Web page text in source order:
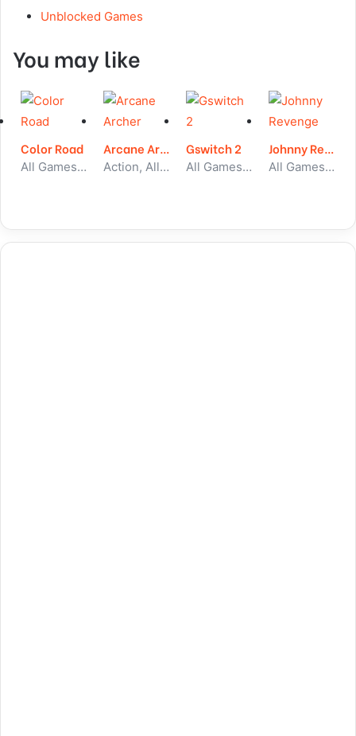
Unblocked Games
You may like
Color Road
All Games, Running, Unblocked Games
Arcane Archer
Action, All Games, Unblocked Games
Gswitch 2
All Games, Running, Unblocked Games
Johnny Revenge
All Games, Stickman, Unblocked Games